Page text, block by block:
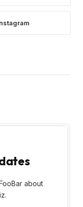
about